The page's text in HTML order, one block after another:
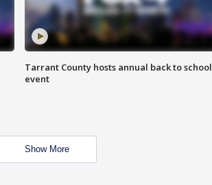
Tarrant County hosts annual back to school
event
Show More